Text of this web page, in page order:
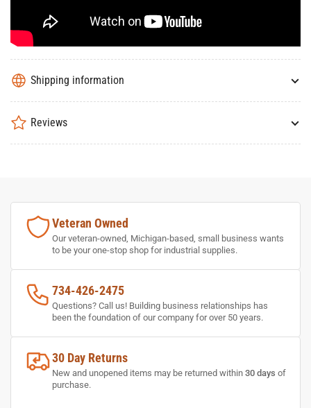
Shipping information
Reviews
Veteran Owned
Our veteran-owned, Michigan-based, small business wants
to be your one-stop shop for industrial supplies.
734-426-2475
Questions? Call us! Building business relationships has
been the foundation of our company for over 50 years.
30 Day Returns
New and unopened items may be returned within 30 days of
purchase.